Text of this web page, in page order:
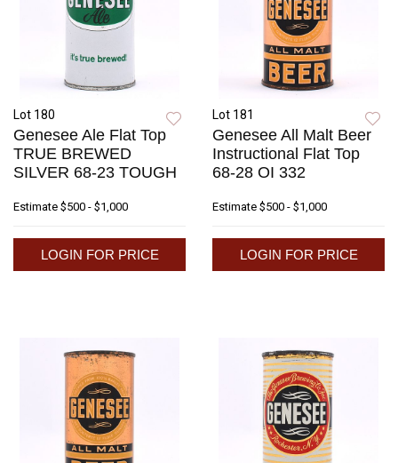
Lot 180
Genesee Ale Flat Top
TRUE BREWED
SILVER 68-23 TOUGH
Estimate $500 - $1,000
LOGIN FOR PRICE
Lot 181
Genesee All Malt Beer
Instructional Flat Top
68-28 OI 332
Estimate $500 - $1,000
LOGIN FOR PRICE